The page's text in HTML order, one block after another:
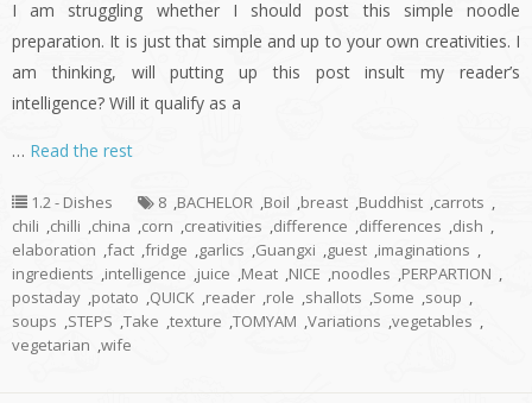
I am struggling whether I should post this simple noodle
preparation. It is just that simple and up to your own creativities. I
am thinking, will putting up this post insult my reader’s
intelligence? Will it qualify as a
… Read the rest
1.2 - Dishes 8 ,BACHELOR ,Boil ,breast ,Buddhist ,carrots ,
chili ,chilli ,china ,corn ,creativities ,difference ,differences ,dish ,
elaboration ,fact ,fridge ,garlics ,Guangxi ,guest ,imaginations ,
ingredients ,intelligence ,juice ,Meat ,NICE ,noodles ,PERPARTION ,
postaday ,potato ,QUICK ,reader ,role ,shallots ,Some ,soup ,
soups ,STEPS ,Take ,texture ,TOMYAM ,Variations ,vegetables ,
vegetarian ,wife